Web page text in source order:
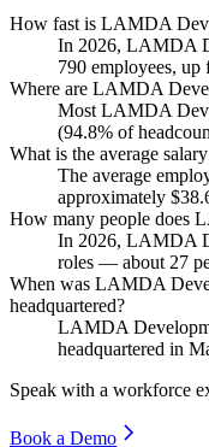
How fast is LAMDA
In 2026, LAMDA
790 employees, up
Where are LAMDA
Most LAMDA
(94.8% of
What is the average
The average
approximately
How many people does
In 2026, LAMDA
roles — about 27
When was LAMDA
headquartered?
LAMDA
headquartered in
Speak with a workforce
Book a Demo